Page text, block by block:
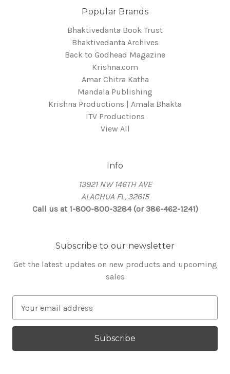
Popular Brands
Bhaktivedanta Book Trust
Bhaktivedanta Archives
Back to Godhead Magazine
Krishna.com
Amar Chitra Katha
Mandala Publishing
Krishna Productions | Amala Bhakta
ITV Productions
View All
Info
13921 NW 146TH AVE
ALACHUA FL, 32615
Call us at 1-800-800-3284 (or 386-462-1241)
Subscribe to our newsletter
Get the latest updates on new products and upcoming
sales
a
l